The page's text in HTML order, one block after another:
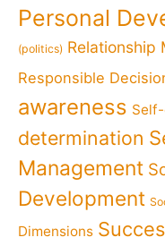
Personal
(politics) Relationship
Responsible
awareness
determination
Management
Development
Dimensions